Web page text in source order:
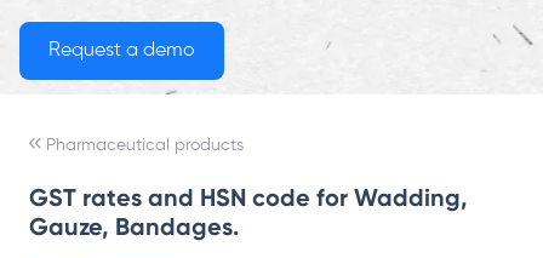
Pharmaceutical products
GST rates and HSN code for Wadding,
Gauze, Bandages.